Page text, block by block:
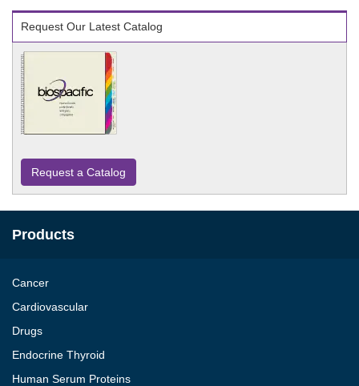
Request Our Latest Catalog
Request a Catalog
Products
Cancer
Cardiovascular
Drugs
Endocrine Thyroid
Human Serum Proteins